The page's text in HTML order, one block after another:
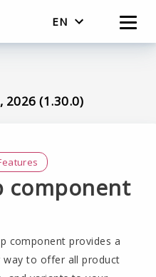
EN
2026 (1.30.0)
component
component provides a
way to offer all product